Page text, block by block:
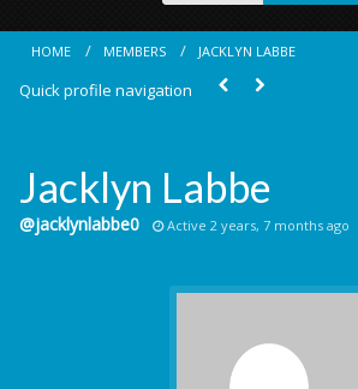
HOME MEMBERS JACKLYN LABBE
Quick profile navigation
Jacklyn Labbe
@jacklynlabbe0 Active 2 years, 7 months ago